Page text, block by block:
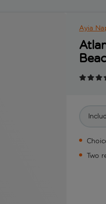
Ayia
Two